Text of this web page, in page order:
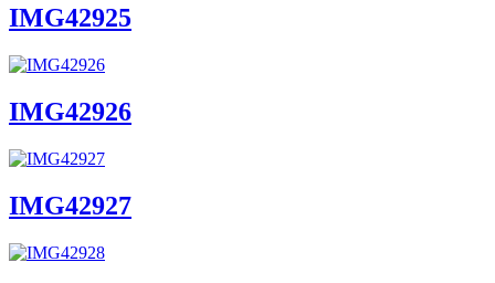
IMG42925
IMG42926
IMG42927